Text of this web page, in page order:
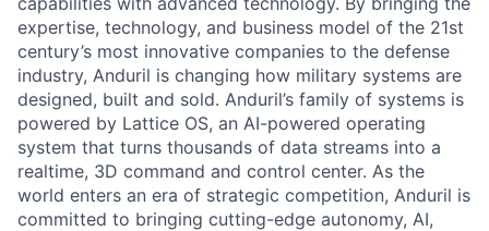
expertise, technology, and business model of the 21st
century’s most innovative companies to the defense
industry, Anduril is changing how military systems are
designed, built and sold. Anduril’s family of systems is
powered by Lattice OS, an AI-powered operating
system that turns thousands of data streams into a
realtime, 3D command and control center. As the
world enters an era of strategic competition, Anduril is
committed to bringing cutting-edge autonomy, AI,